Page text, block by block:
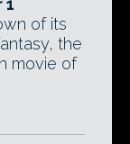
1
of its
the
movie of